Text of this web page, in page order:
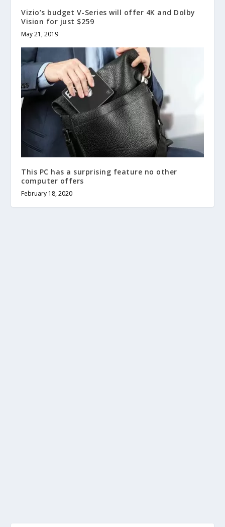
Vizio’s budget V-Series will offer 4K and Dolby
Vision for just $259
May 21, 2019
This PC has a surprising feature no other
computer offers
February 18, 2020